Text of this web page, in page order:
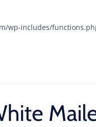
wp-includes/